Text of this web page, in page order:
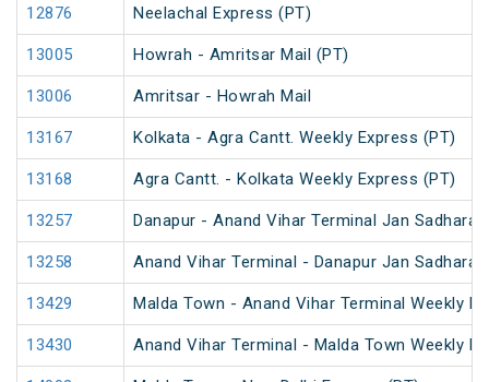
12876 Neelachal Express (PT)
13005 Howrah - Amritsar Mail (PT)
13006 Amritsar - Howrah Mail
13167 Kolkata - Agra Cantt. Weekly Express (PT)
13168 Agra Cantt. - Kolkata Weekly Express (PT)
13257 Danapur - Anand Vihar Terminal Jan
13258 Anand Vihar Terminal - Danapur Jan
13429 Malda Town - Anand Vihar Terminal Weekly
13430 Anand Vihar Terminal - Malda Town Weekly